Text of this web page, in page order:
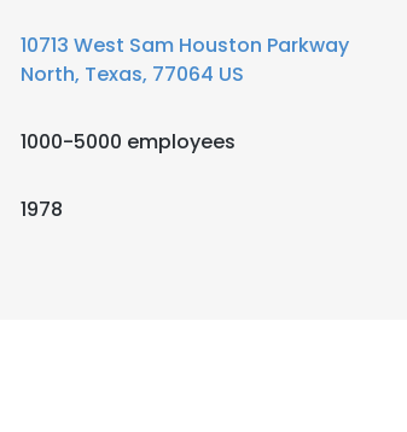
10713 West Sam Houston Parkway
North, Texas, 77064 US
1000-5000 employees
1978